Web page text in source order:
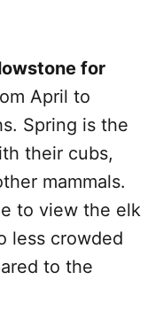
for
April to
Spring is the
their cubs,
mammals.
to view the elk
less crowded
to the